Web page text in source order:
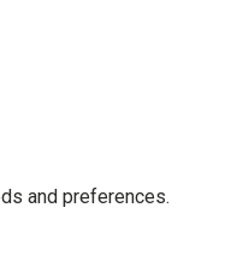
and preferences.